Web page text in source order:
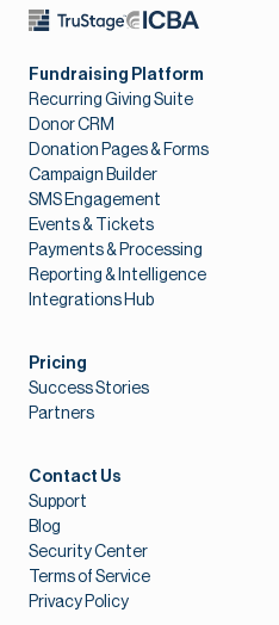
Fundraising Platform
Recurring Giving Suite
Donor CRM
Donation Pages & Forms
Campaign Builder
SMS Engagement
Events & Tickets
Payments & Processing
Reporting & Intelligence
Integrations Hub
Pricing
Success Stories
Partners
Contact Us
Support
Blog
Security Center
Terms of Service
Privacy Policy